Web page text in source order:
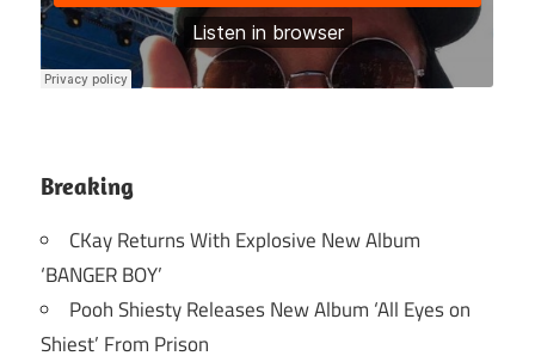
Breaking
CKay Returns With Explosive New Album
‘BANGER BOY’
Pooh Shiesty Releases New Album ‘All Eyes on
Shiest’ From Prison